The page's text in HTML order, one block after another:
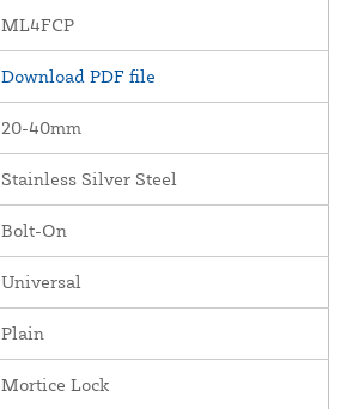
ML4FCP
Download PDF file
20-40mm
Stainless Silver Steel
Bolt-On
Universal
Plain
Mortice Lock